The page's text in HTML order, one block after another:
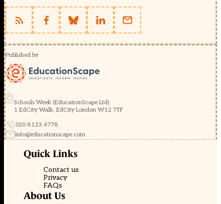
Published by
Schools Week (EducationScape Ltd)
1 EdCity Walk, EdCity London W12 7TF
020 8123 4778
info@educationscape.com
Quick Links
Contact us
Privacy
FAQs
About Us